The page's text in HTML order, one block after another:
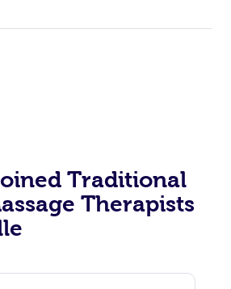
Traditional
Therapists